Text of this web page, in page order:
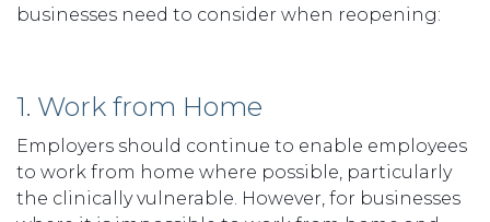
businesses need to consider when reopening:
1. Work from Home
Employers should continue to enable employees
to work from home where possible, particularly
the clinically vulnerable. However, for businesses